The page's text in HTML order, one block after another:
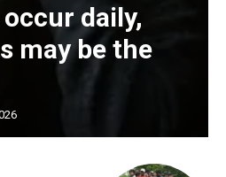
daily,
may be the